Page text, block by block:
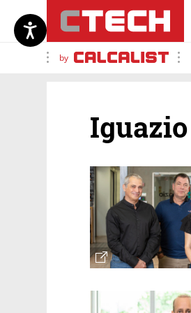
by
Iguazio